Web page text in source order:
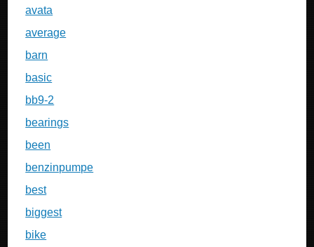
avata
average
barn
basic
bb9-2
bearings
been
benzinpumpe
best
biggest
bike